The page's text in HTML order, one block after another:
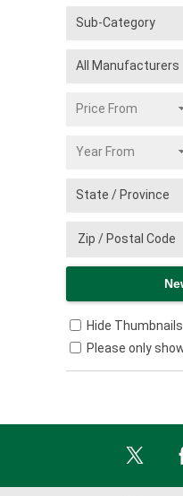
Hide Thumbnails
Please only